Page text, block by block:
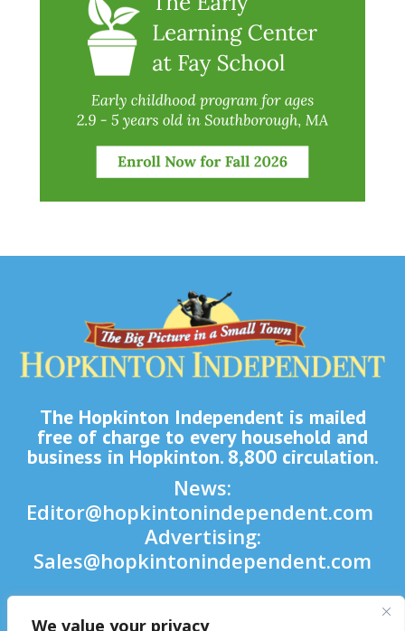
We value your privacy
The Hopkinton Independent is mailed
free of charge to every household and
business in Hopkinton. 8,800 circulation.
News:
Editor@hopkintonindependent.com
Advertising:
Sales@hopkintonindependent.com
Phone:(508) 435-5188